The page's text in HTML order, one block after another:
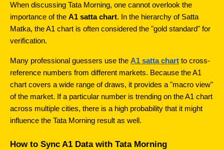
When discussing Tata Morning, one cannot overlook the
importance of the A1 satta chart. In the hierarchy of Satta
Matka, the A1 chart is often considered the "gold standard" for
verification.
Many professional guessers use the A1 satta chart to cross-
reference numbers from different markets. Because the A1
chart covers a wide range of draws, it provides a "macro view"
of the market. If a particular number is trending on the A1 chart
across multiple cities, there is a high probability that it might
influence the Tata Morning result as well.
How to Sync A1 Data with Tata Morning